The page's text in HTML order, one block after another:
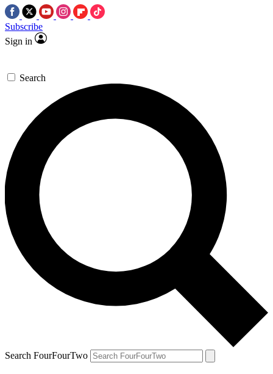
Subscribe
Sign in
Search
Search FourFourTwo